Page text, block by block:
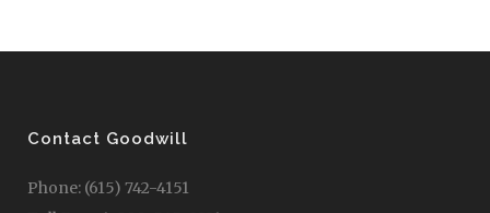
Contact Goodwill
Phone: (615) 742-4151